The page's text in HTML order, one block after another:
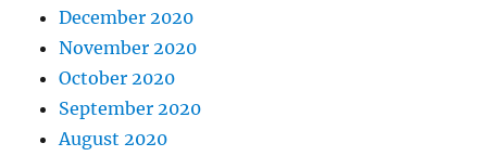
December 2020
November 2020
October 2020
September 2020
August 2020